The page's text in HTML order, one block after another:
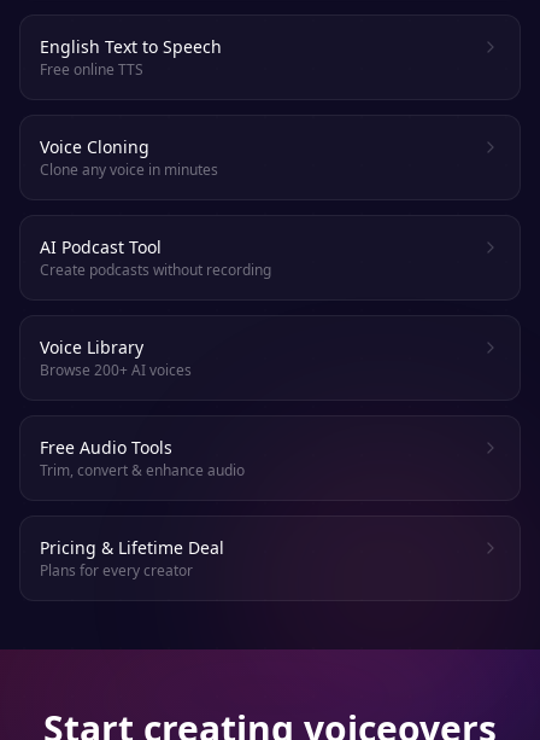
English Text to Speech
Free online TTS
Voice Cloning
Clone any voice in minutes
AI Podcast Tool
Create podcasts without recording
Voice Library
Browse 200+ AI voices
Free Audio Tools
Trim, convert & enhance audio
Pricing & Lifetime Deal
Plans for every creator
Start creating voiceovers